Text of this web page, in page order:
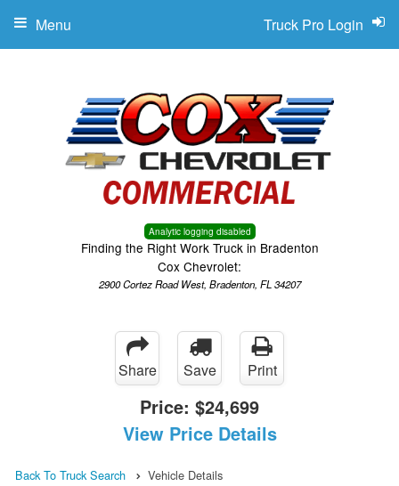
Analytic logging disabled
Finding the Right Work Truck in Bradenton
Cox Chevrolet:
2900 Cortez Road West, Bradenton, FL 34207
Truck Pro Login
Menu
Share Save Print
Price: $24,699
View Price Details
Back To Truck Search Vehicle Details